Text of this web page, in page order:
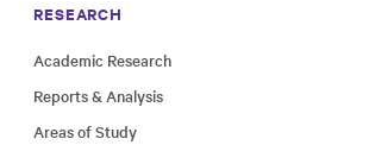
RESEARCH
Academic Research
Reports & Analysis
Areas of Study